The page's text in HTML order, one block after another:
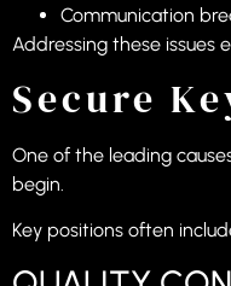
Communication
Addressing these issues
Secure
One of the leading
begin.
Key positions often